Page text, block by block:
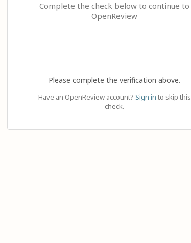
Complete the check below to continue to
OpenReview
Please complete the verification above.
Have an OpenReview account? Sign in to skip this
check.